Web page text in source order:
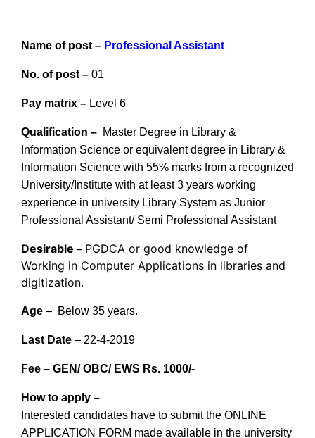
Name of post – Professional Assistant
No. of post – 01
Pay matrix – Level 6
Qualification – Master Degree in Library &
Information Science or equivalent degree in Library &
Information Science with 55% marks from a recognized
University/Institute with at least 3 years working
experience in university Library System as Junior
Professional Assistant/ Semi Professional Assistant
Desirable – PGDCA or good knowledge of
Working in Computer Applications in libraries and
digitization.
Age – Below 35 years.
Last Date – 22-4-2019
Fee – GEN/ OBC/ EWS Rs. 1000/-
How to apply –
Interested candidates have to submit the ONLINE
APPLICATION FORM made available in the university